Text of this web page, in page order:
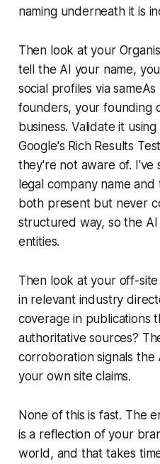
naming underneath it is
Then look at your
tell the AI your name,
social profiles via
founders, your founding
business. Validate it
Google's Rich Results
they're not aware of. I've
legal company name
both present but never
structured way, so the
entities.
Then look at your off-
in relevant industry
coverage in publications
authoritative sources?
corroboration signals the
your own site claims.
None of this is fast. The
is a reflection of your
world, and that takes